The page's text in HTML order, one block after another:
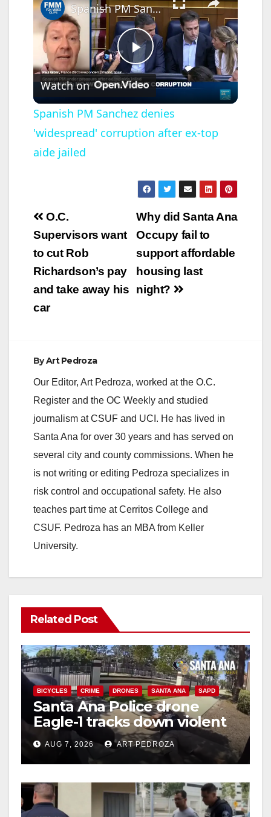
P
l
a
V
i
d
Spanish PM Sanchez denies 'widespread' corruption after ex-top aide jailed
Watch on
Spanish PM Sanchez denies
'widespread' corruption after ex-top
aide jailed
Post
navigation
Why did Santa Ana
Occupy fail to
support affordable
housing last
night?
O.C.
Supervisors want
to cut Rob
Richardson’s pay
and take away his
car
ByArt Pedroza
Our Editor, Art Pedroza, worked at the O.C.
Register and the OC Weekly and studied
journalism at CSUF and UCI. He has lived in
Santa Ana for over 30 years and has served on
several city and county commissions. When he
is not writing or editing Pedroza specializes in
risk control and occupational safety. He also
teaches part time at Cerritos College and
CSUF. Pedroza has an MBA from Keller
University.
Related Post
BICYCLES CRIME DRONES SANTA ANA SAPD
Santa Ana Police drone
Eagle-1 tracks down violent
porch thief in minutes
AUG 7, 2026 ART PEDROZA